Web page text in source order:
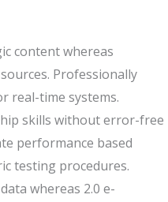
content whereas
Professionally
real-time systems.
skills without error-free
performance based
testing procedures.
whereas 2.0 e-